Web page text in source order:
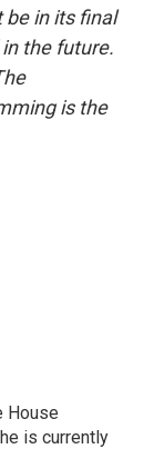
be in its final
the future.
is the
House
is currently